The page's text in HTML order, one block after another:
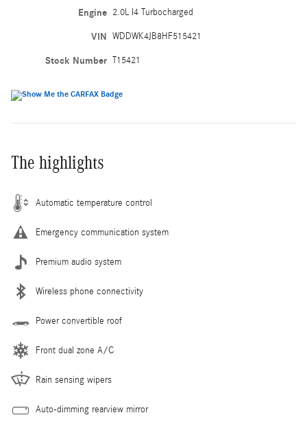
Engine 2.0L I4 Turbocharged
VIN WDDWK4JB8HF515421
Stock Number T15421
The highlights
Automatic temperature control
Emergency communication system
Premium audio system
Wireless phone connectivity
Power convertible roof
Front dual zone A/C
Rain sensing wipers
Auto-dimming rearview mirror